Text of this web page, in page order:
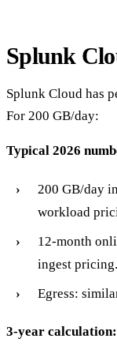
Splunk
Splunk Cloud has
For 200 GB/day:
Typical 2026
200 GB/day
workload
12-month
ingest pricing.
Egress:
3-year calculation: